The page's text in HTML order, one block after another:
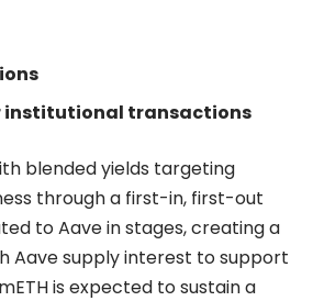
institutional transactions
blended yields targeting
through a first-in, first-out
to Aave in stages, creating a
Aave supply interest to support
is expected to sustain a